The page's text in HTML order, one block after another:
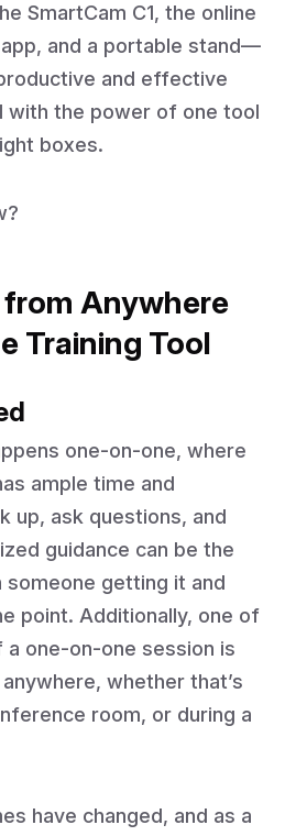
SmartCam C1, the online
and a portable stand—
and effective
with the power of one tool
boxes.
Anywhere
Training Tool
one-on-one, where
ample time and
up, ask questions, and
guidance can be the
getting it and
point. Additionally, one of
one-on-one session is
whether that’s
room, or during a
have changed, and as a